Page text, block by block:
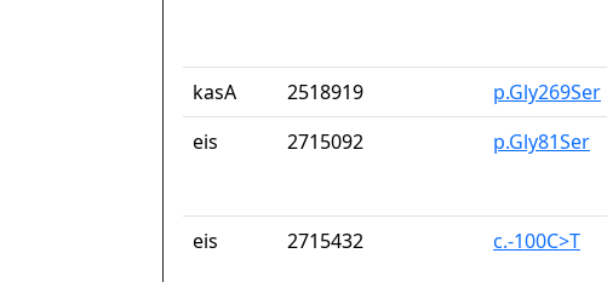
kasA
2518919 p.Gly269Ser
eis
2715092 p.Gly81Ser
eis
2715432 c.-100C>T